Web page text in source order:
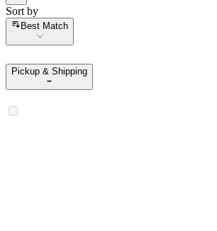
Sort by
Sort by
Best Match
Pickup & Shipping